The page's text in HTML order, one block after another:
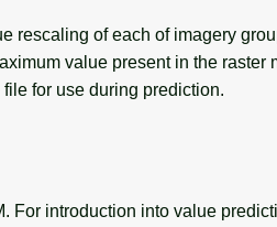
rescaling of each of imagery
value present in the raster
for use during prediction.
For introduction into value